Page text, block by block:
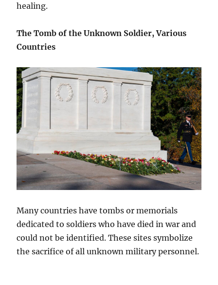
healing.
The Tomb of the Unknown Soldier, Various
Countries
Many countries have tombs or memorials
dedicated to soldiers who have died in war and
could not be identified. These sites symbolize
the sacrifice of all unknown military personnel.